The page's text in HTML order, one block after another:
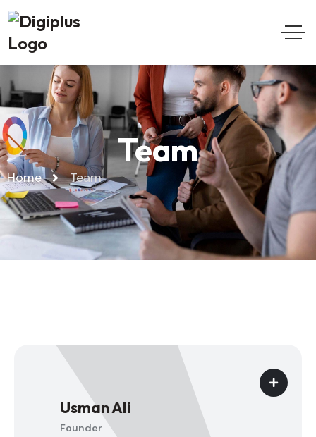
Team
Home Team
Usman Ali
Founder